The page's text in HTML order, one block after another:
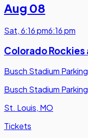
Aug 08
Sat,6:16 pm6:16 pm
Colorado Rockies
Busch Stadium Parking
Busch Stadium Parking
St. Louis, MO
Tickets